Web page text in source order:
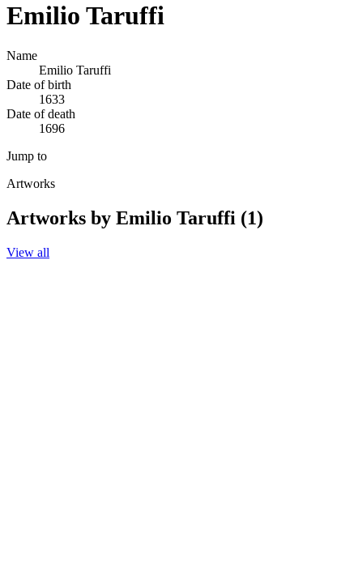
Emilio Taruffi
Name
Emilio Taruffi
Date of birth
1633
Date of death
1696
Jump to
Artworks
Artworks by Emilio Taruffi (1)
View all